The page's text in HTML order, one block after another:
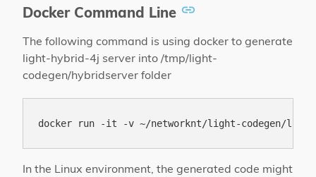
Docker Command Line
The following command is using docker to generate
light-hybrid-4j server into /tmp/light-
codegen/hybridserver folder
In the Linux environment, the generated code might